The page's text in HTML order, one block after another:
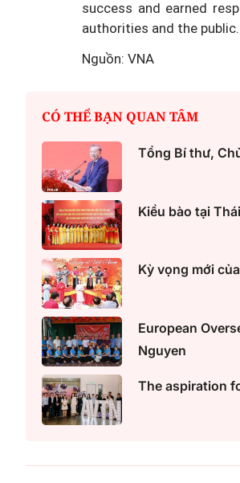
success and earned
authorities and the public.
Nguồn: VNA
CÓ THỂ BẠN QUAN TÂM
Tổng Bí thư,
Kiều bào tại
Kỳ vọng mới
European
Nguyen
The aspiration